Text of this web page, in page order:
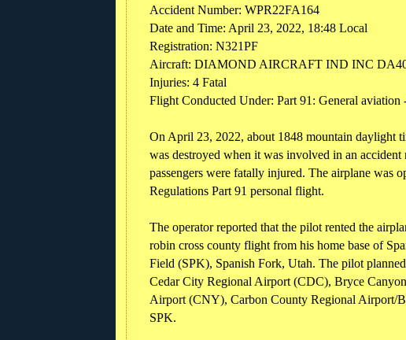
Accident Number: WPR22FA164
Date and Time: April 23, 2022, 18:48 Local
Registration: N321PF
Aircraft: DIAMOND AIRCRAFT IND INC
Injuries: 4 Fatal
Flight Conducted Under: Part 91: General aviation
On April 23, 2022, about 1848 mountain daylight
was destroyed when it was involved in an
passengers were fatally injured. The airplane was
Regulations Part 91 personal flight.
The operator reported that the pilot rented the
robin cross county flight from his home base of
Field (SPK), Spanish Fork, Utah. The pilot
Cedar City Regional Airport (CDC), Bryce
Airport (CNY), Carbon County Regional Airport/
SPK.